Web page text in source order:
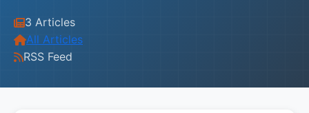
3 Articles
All Articles
RSS Feed